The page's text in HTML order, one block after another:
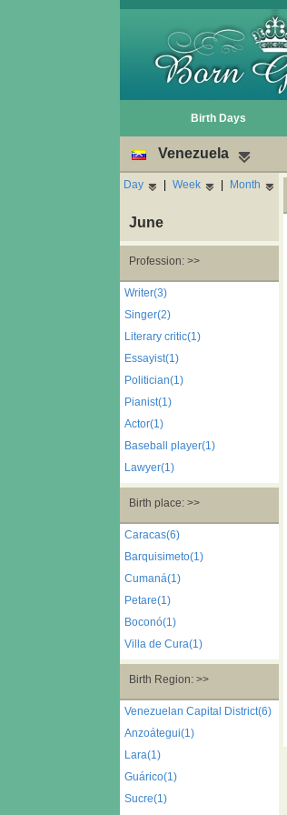
Birth Days
Venezuela
Day | Week | Month
June
Profession: >>
Writer(3)
Singer(2)
Literary critic(1)
Essayist(1)
Politician(1)
Pianist(1)
Actor(1)
Baseball player(1)
Lawyer(1)
Birth place: >>
Caracas(6)
Barquisimeto(1)
Cumaná(1)
Petare(1)
Boconó(1)
Villa de Cura(1)
Birth Region: >>
Venezuelan Capital District(6)
Anzoátegui(1)
Lara(1)
Guárico(1)
Sucre(1)